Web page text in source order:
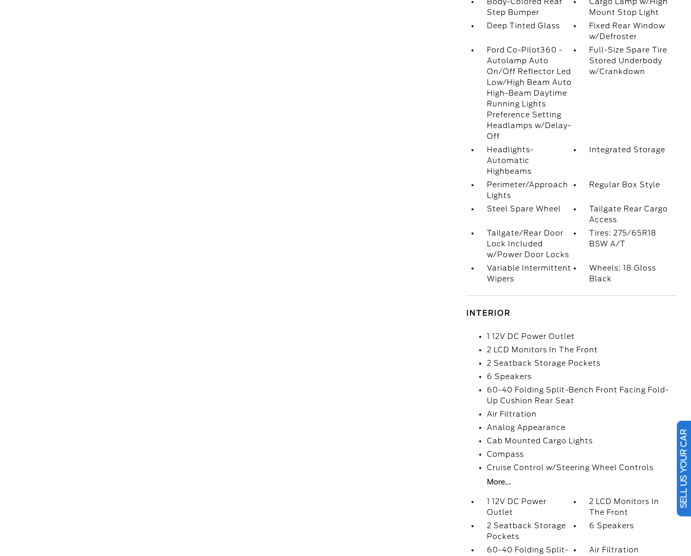
Step Bumper
Mount Stop Light
Deep Tinted Glass
Fixed Rear Window
w/Defroster
Ford Co-Pilot360 -
Autolamp Auto
On/Off Reflector Led
Low/High Beam Auto
High-Beam Daytime
Running Lights
Preference Setting
Headlamps w/Delay-
Off
Full-Size Spare Tire
Stored Underbody
w/Crankdown
Headlights-
Automatic
Highbeams
Integrated Storage
Perimeter/Approach
Lights
Regular Box Style
Steel Spare Wheel
Tailgate Rear Cargo
Access
Tailgate/Rear Door
Lock Included
w/Power Door Locks
Tires: 275/65R18
BSW A/T
Variable Intermittent
Wipers
Wheels: 18 Gloss
Black
INTERIOR
1 12V DC Power Outlet
2 LCD Monitors In The Front
2 Seatback Storage Pockets
6 Speakers
60-40 Folding Split-Bench Front Facing Fold-
Up Cushion Rear Seat
Air Filtration
Analog Appearance
Cab Mounted Cargo Lights
Compass
Cruise Control w/Steering Wheel Controls
More...
1 12V DC Power
Outlet
2 LCD Monitors In
The Front
2 Seatback Storage
Pockets
6 Speakers
60-40 Folding Split-
Air Filtration
SELL US YOUR CAR